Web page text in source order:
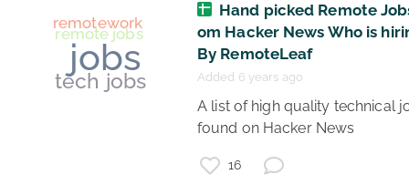
collaboration
onlinemeetings
virtualteams
remotework
facilitation
Hand picked Remote
om Hacker News Who is
By RemoteLeaf
Added 6 years ago
A list of high quality technical jobs
found on Hacker News
16